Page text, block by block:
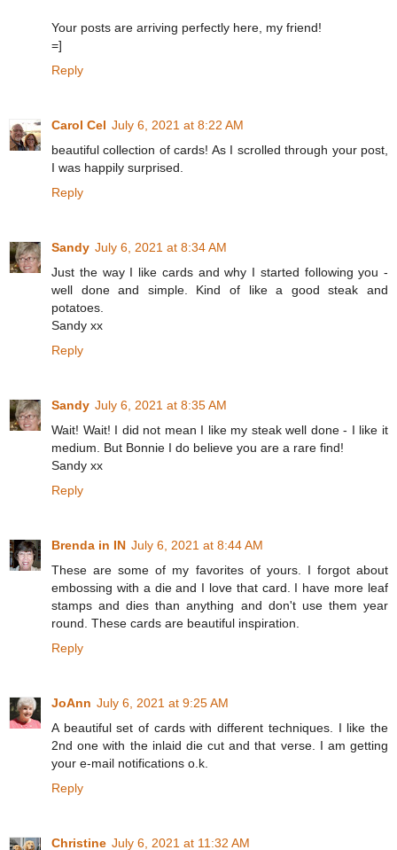
Your posts are arriving perfectly here, my friend!
=]
Reply
Carol Cel July 6, 2021 at 8:22 AM
beautiful collection of cards! As I scrolled through your post,
I was happily surprised.
Reply
Sandy July 6, 2021 at 8:34 AM
Just the way I like cards and why I started following you -
well done and simple. Kind of like a good steak and
potatoes.
Sandy xx
Reply
Sandy July 6, 2021 at 8:35 AM
Wait! Wait! I did not mean I like my steak well done - I like it
medium. But Bonnie I do believe you are a rare find!
Sandy xx
Reply
Brenda in IN July 6, 2021 at 8:44 AM
These are some of my favorites of yours. I forgot about
embossing with a die and I love that card. I have more leaf
stamps and dies than anything and don't use them year
round. These cards are beautiful inspiration.
Reply
JoAnn July 6, 2021 at 9:25 AM
A beautiful set of cards with different techniques. I like the
2nd one with the inlaid die cut and that verse. I am getting
your e-mail notifications o.k.
Reply
Christine July 6, 2021 at 11:32 AM